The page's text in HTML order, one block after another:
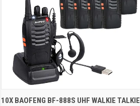
QUICK VIEW ADD TO CART
10X BAOFENG BF-888S UHF WALKIE TALKIE